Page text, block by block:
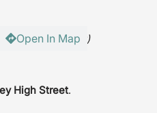
Open In Map
5 minutes’ walk)
High Street.